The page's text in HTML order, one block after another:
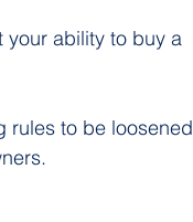
your ability to buy a
rules to be loosened